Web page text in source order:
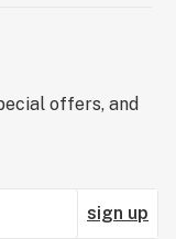
offers, and
sign up